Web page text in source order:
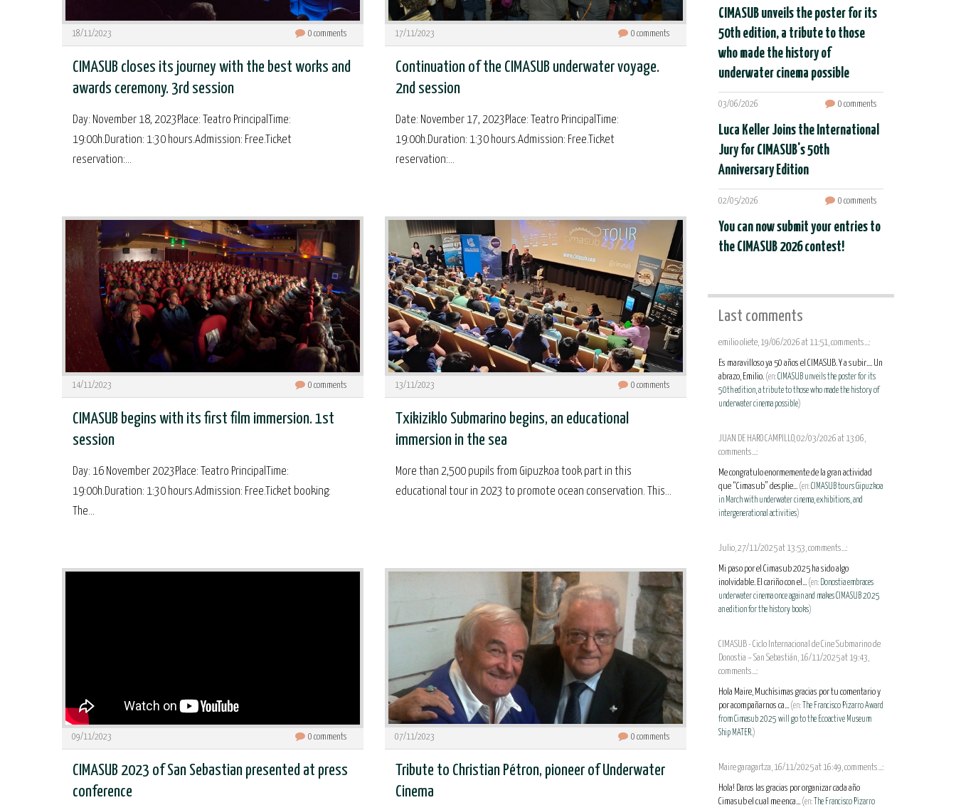
18/11/2023 0 comments
CIMASUB closes its journey with the best works and
awards ceremony. 3rd session
Day: November 18, 2023Place: Teatro PrincipalTime:
19:00h.Duration: 1:30 hours.Admission: Free.Ticket
reservation:...
17/11/2023 0 comments
Continuation of the CIMASUB underwater voyage.
2nd session
Date: November 17, 2023Place: Teatro PrincipalTime:
19:00h.Duration: 1:30 hours.Admission: Free.Ticket
reservation:...
14/11/2023 0 comments
CIMASUB begins with its first film immersion. 1st
session
Day: 16 November 2023Place: Teatro PrincipalTime:
19:00h.Duration: 1:30 hours.Admission: Free.Ticket booking:
The...
13/11/2023 0 comments
Txikiziklo Submarino begins, an educational
immersion in the sea
More than 2,500 pupils from Gipuzkoa took part in this
educational tour in 2023 to promote ocean conservation. This...
09/11/2023 0 comments
CIMASUB 2023 of San Sebastian presented at press
conference
07/11/2023 0 comments
Tribute to Christian Pétron, pioneer of Underwater
Cinema
CIMASUB unveils the poster for its
50th edition, a tribute to those
who made the history of
underwater cinema possible
03/06/2026 0 comments
Luca Keller Joins the International
Jury for CIMASUB's 50th
Anniversary Edition
02/05/2026 0 comments
You can now submit your entries to
the CIMASUB 2026 contest!
Last comments
emilio oliete, 19/06/2026 at 11:51, comments...:
Es maravilloso ya 50 años el CIMASUB. Y a subir.... Un
abrazo, Emilio. (en:CIMASUB unveils the poster for its
50th edition, a tribute to those who made the history of
underwater cinema possible)
JUAN DE HARO CAMPILLO, 02/03/2026 at 13:06,
comments...:
Me congratulo enormemente de la gran actividad
que “Cimasub” desplie... (en:CIMASUB tours Gipuzkoa
in March with underwater cinema, exhibitions, and
intergenerational activities)
Julio, 27/11/2025 at 13:53, comments...:
Mi paso por el Cimasub 2025 ha sido algo
inolvidable. El cariño con el... (en: Donostia embraces
underwater cinema once again and makes CIMASUB 2025
an edition for the history books)
CIMASUB - Ciclo Internacional de Cine Submarino de
Donostia – San Sebastián, 16/11/2025 at 19:43,
comments...:
Hola Maire, Muchísimas gracias por tu comentario y
por acompañarnos ca... (en:
The Francisco Pizarro Award
from Cimasub 2025 will go to the Ecoactive Museum
Ship MATER.)
Maire garagartza, 16/11/2025 at 16:49, comments...:
Hola! Daros las gracias por organizar cada año
Cimasub el cual me enca... (en:
The Francisco Pizarro